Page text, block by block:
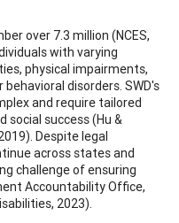
over 7.3 million (NCES,
with varying
physical impairments,
disorders. SWD's
and require tailored
social success (Hu &
Despite legal
across states and
challenge of ensuring
Accountability Office,
2023).